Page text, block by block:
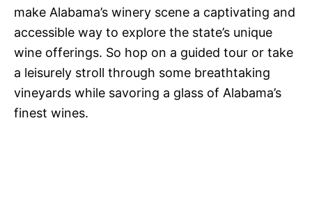
make Alabama’s winery scene a captivating and
accessible way to explore the state’s unique
wine offerings. So hop on a guided tour or take
a leisurely stroll through some breathtaking
vineyards while savoring a glass of Alabama’s
finest wines.